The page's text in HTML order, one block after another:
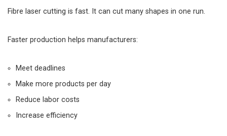
Fibre laser cutting is fast. It can cut many shapes in one run.
Faster production helps manufacturers:
Meet deadlines
Make more products per day
Reduce labor costs
Increase efficiency